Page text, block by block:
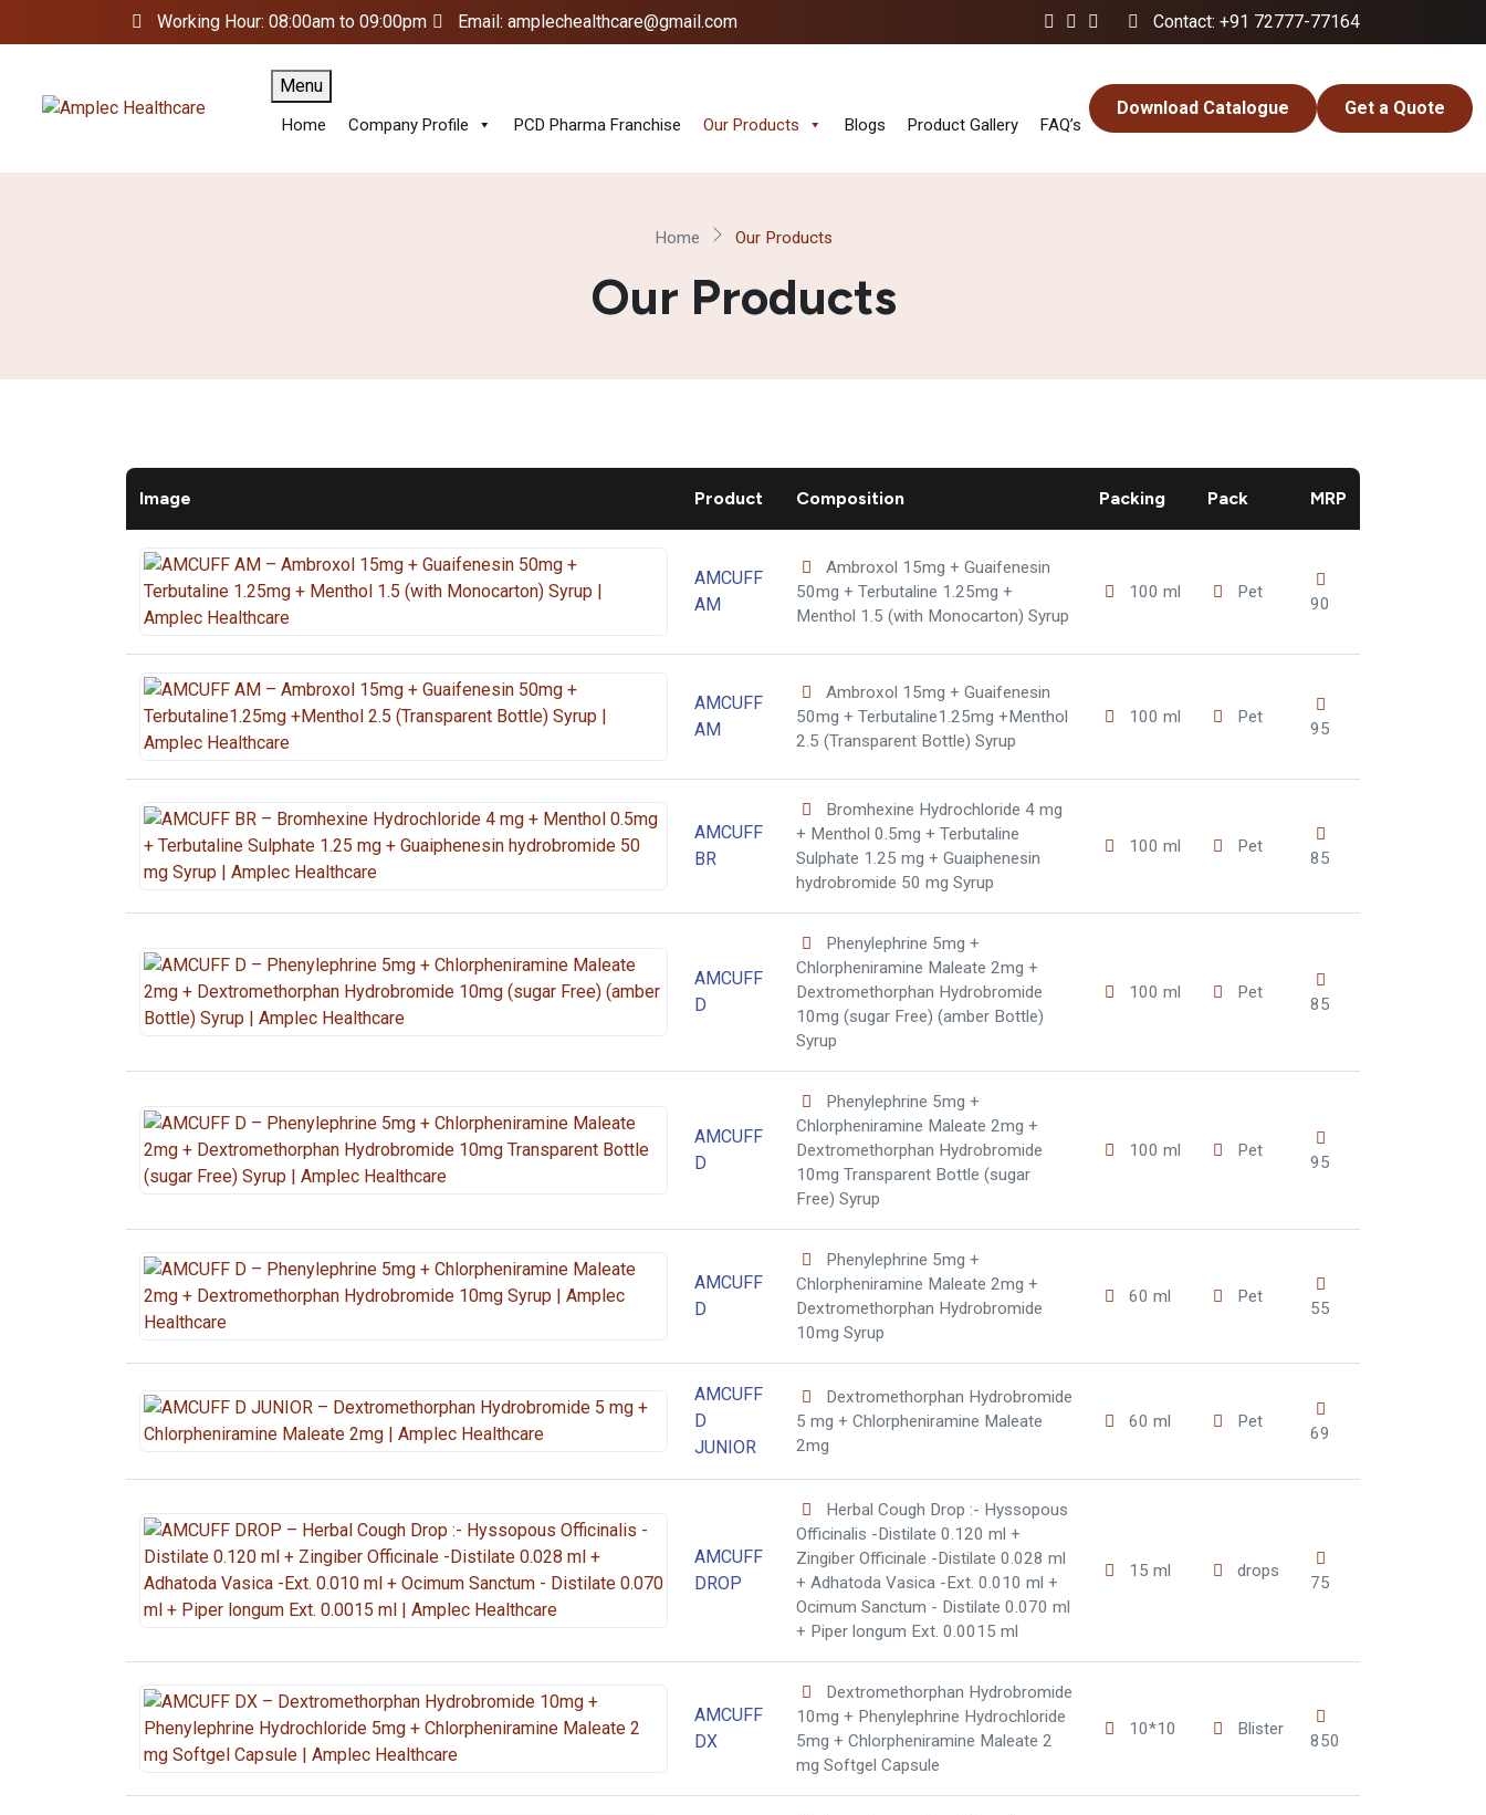
Working Hour: 08:00am to 09:00pm Email: amplechealthcare@gmail.com Contact: +91 72777-77164
Menu
Home Company Profile PCD Pharma Franchise Our Products Blogs Product Gallery FAQ’s
Download Catalogue Get a Quote
Home Our Products
Our Products
Image Product Composition Packing Pack MRP
AMCUFF
AM
Ambroxol 15mg + Guaifenesin
50mg + Terbutaline 1.25mg +
Menthol 1.5 (with Monocarton) Syrup
100 ml Pet
90
AMCUFF
AM
Ambroxol 15mg + Guaifenesin
50mg + Terbutaline1.25mg +Menthol
2.5 (Transparent Bottle) Syrup
100 ml Pet
95
AMCUFF
BR
Bromhexine Hydrochloride 4 mg
+ Menthol 0.5mg + Terbutaline
Sulphate 1.25 mg + Guaiphenesin
hydrobromide 50 mg Syrup
100 ml Pet
85
AMCUFF
D
Phenylephrine 5mg +
Chlorpheniramine Maleate 2mg +
Dextromethorphan Hydrobromide
10mg (sugar Free) (amber Bottle)
Syrup
100 ml Pet
85
AMCUFF
D
Phenylephrine 5mg +
Chlorpheniramine Maleate 2mg +
Dextromethorphan Hydrobromide
10mg Transparent Bottle (sugar
Free) Syrup
100 ml Pet
95
AMCUFF
D
Phenylephrine 5mg +
Chlorpheniramine Maleate 2mg +
Dextromethorphan Hydrobromide
10mg Syrup
60 ml Pet
55
AMCUFF
D
JUNIOR
Dextromethorphan Hydrobromide
5 mg + Chlorpheniramine Maleate
2mg
60 ml Pet
69
AMCUFF
DROP
Herbal Cough Drop :- Hyssopous
Officinalis -Distilate 0.120 ml +
Zingiber Officinale -Distilate 0.028 ml
+ Adhatoda Vasica -Ext. 0.010 ml +
Ocimum Sanctum - Distilate 0.070 ml
+ Piper longum Ext. 0.0015 ml
15 ml drops
75
AMCUFF
DX
Dextromethorphan Hydrobromide
10mg + Phenylephrine Hydrochloride
5mg + Chlorpheniramine Maleate 2
mg Softgel Capsule
10*10 Blister
850